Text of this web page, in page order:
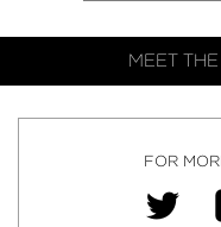
MEET
FOR